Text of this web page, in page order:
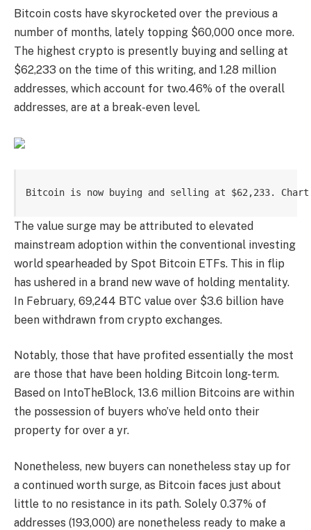
Bitcoin costs have skyrocketed over the previous a
number of months, lately topping $60,000 once more.
The highest crypto is presently buying and selling at
$62,233 on the time of this writing, and 1.28 million
addresses, which account for two.46% of the overall
addresses, are at a break-even level.
Bitcoin is now buying and selling at $62,233. Chart:
The value surge may be attributed to elevated
mainstream adoption within the conventional investing
world spearheaded by Spot Bitcoin ETFs. This in flip
has ushered in a brand new wave of holding mentality.
In February, 69,244 BTC value over $3.6 billion have
been withdrawn from crypto exchanges.
Notably, those that have profited essentially the most
are those that have been holding Bitcoin long-term.
Based on IntoTheBlock, 13.6 million Bitcoins are within
the possession of buyers who’ve held onto their
property for over a yr.
Nonetheless, new buyers can nonetheless stay up for
a continued worth surge, as Bitcoin faces just about
little to no resistance in its path. Solely 0.37% of
addresses (193,000) are nonetheless ready to make a